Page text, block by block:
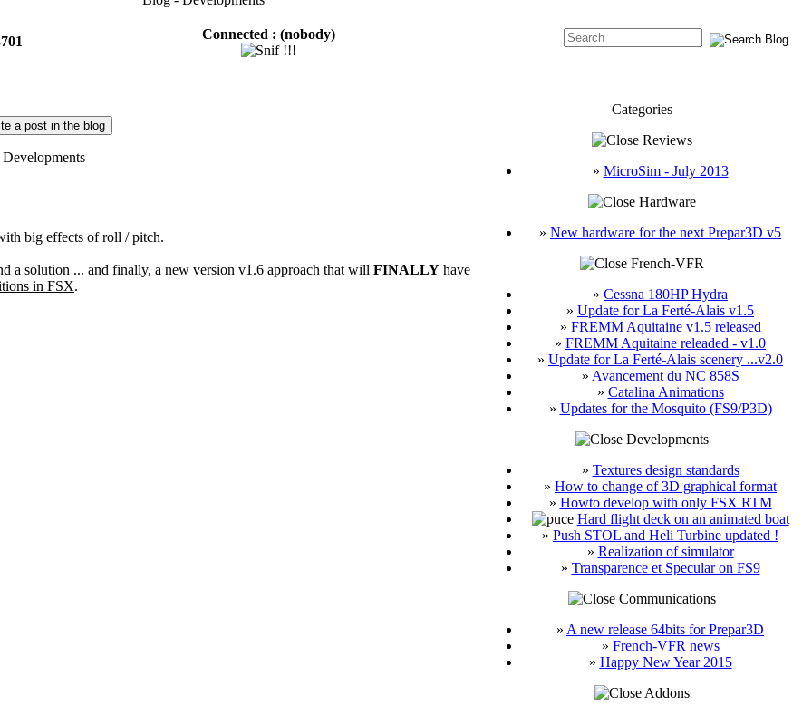
Connected : (nobody)
a post in the blog
Developments
big effects of roll / pitch.
a solution ... and finally, a new version v1.6 approach that will FINALLY have
in FSX.
Categories
Reviews
» MicroSim - July 2013
Hardware
» New hardware for the next Prepar3D v5
French-VFR
» Cessna 180HP Hydra
» Update for La Ferté-Alais v1.5
» FREMM Aquitaine v1.5 released
» FREMM Aquitaine releaded - v1.0
» Update for La Ferté-Alais scenery ...v2.0
» Avancement du NC 858S
» Catalina Animations
» Updates for the Mosquito (FS9/P3D)
Developments
» Textures design standards
» How to change of 3D graphical format
» Howto develop with only FSX RTM
Hard flight deck on an animated boat
» Push STOL and Heli Turbine updated !
» Realization of simulator
» Transparence et Specular on FS9
Communications
» A new release 64bits for Prepar3D
» French-VFR news
» Happy New Year 2015
Addons